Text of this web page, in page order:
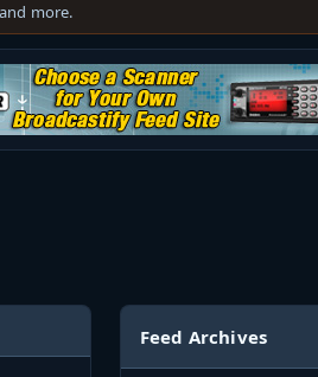
more.
Feed Archives